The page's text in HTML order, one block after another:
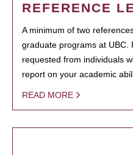
REFERENCE
A minimum of two
graduate programs at UBC.
requested from individuals
report on your academic
READ MORE